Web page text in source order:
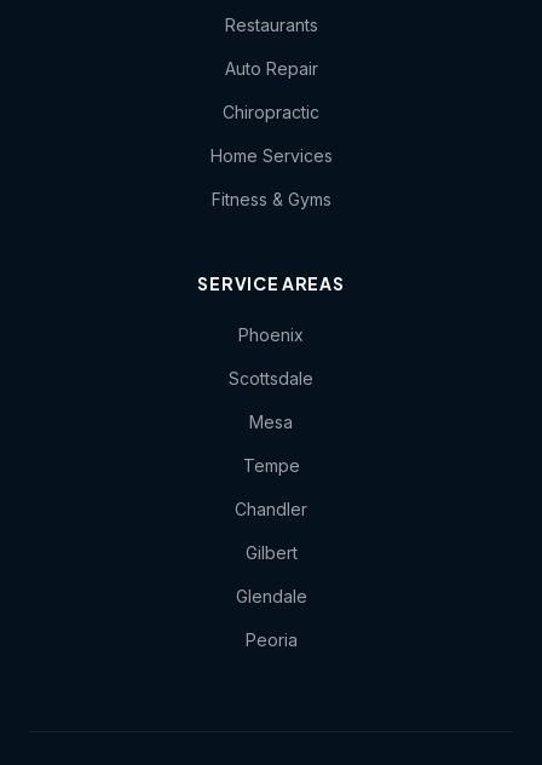
Restaurants
Auto Repair
Chiropractic
Home Services
Fitness & Gyms
SERVICE AREAS
Phoenix
Scottsdale
Mesa
Tempe
Chandler
Gilbert
Glendale
Peoria